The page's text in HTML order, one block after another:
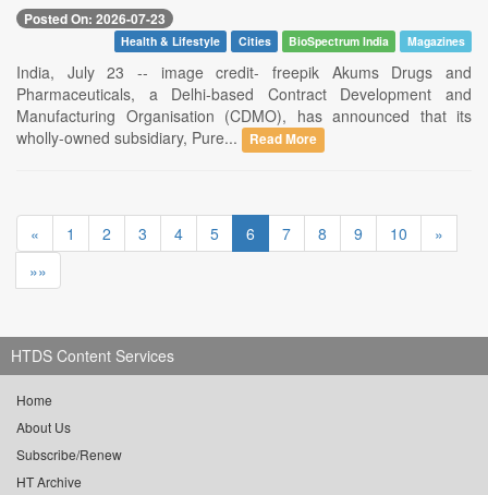
Posted On: 2026-07-23
Health & Lifestyle Cities BioSpectrum India Magazines
India, July 23 -- image credit- freepik Akums Drugs and
Pharmaceuticals, a Delhi-based Contract Development and
Manufacturing Organisation (CDMO), has announced that its
wholly-owned subsidiary, Pure...
Read More
« 1 2 3 4 5 6 7 8 9 10
»
»»
HTDS Content Services
Home
About Us
Subscribe/Renew
HT Archive